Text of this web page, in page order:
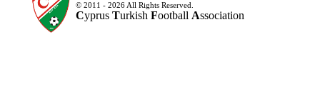
© 2011 - 2026 All Rights Reserved.
Cyprus Turkish Football Association